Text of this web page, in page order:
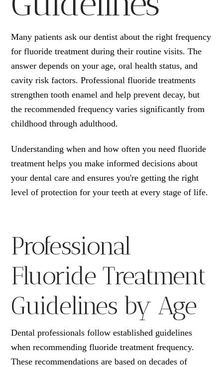
Many patients ask our dentist about the right frequency
for fluoride treatment during their routine visits. The
answer depends on your age, oral health status, and
cavity risk factors. Professional fluoride treatments
strengthen tooth enamel and help prevent decay, but
the recommended frequency varies significantly from
childhood through adulthood.
Understanding when and how often you need fluoride
treatment helps you make informed decisions about
your dental care and ensures you're getting the right
level of protection for your teeth at every stage of life.
Professional
Fluoride Treatment
Guidelines by Age
Dental professionals follow established guidelines
when recommending fluoride treatment frequency.
These recommendations are based on decades of